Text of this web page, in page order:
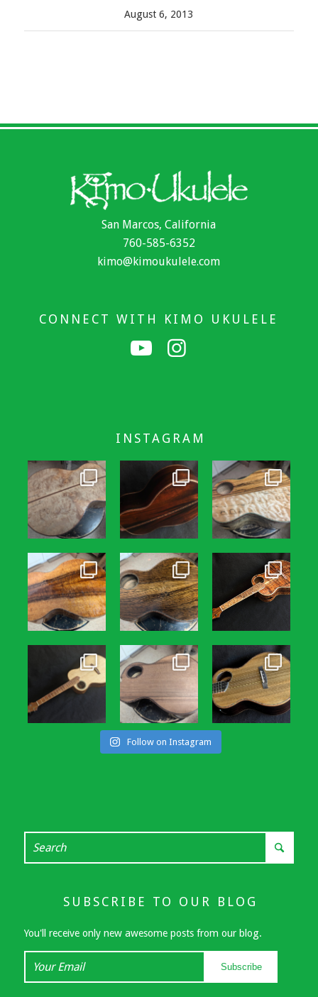
August 6, 2013
San Marcos, California
760-585-6352
kimo@kimoukulele.com
CONNECT WITH KIMO UKULELE
INSTAGRAM
Follow on Instagram
SUBSCRIBE TO OUR BLOG
You'll receive only new awesome posts from our blog.
Your
Subscribe